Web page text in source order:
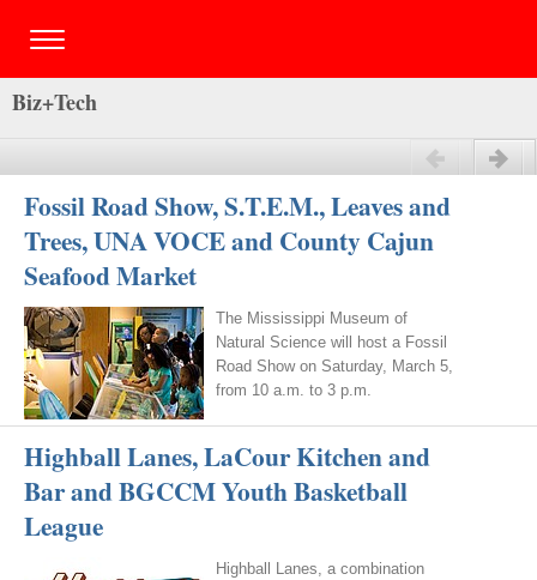
Biz+Tech
Fossil Road Show, S.T.E.M., Leaves and
Trees, UNA VOCE and County Cajun
Seafood Market
The Mississippi Museum of
Natural Science will host a Fossil
Road Show on Saturday, March 5,
from 10 a.m. to 3 p.m.
Highball Lanes, LaCour Kitchen and
Bar and BGCCM Youth Basketball
League
Highball Lanes, a combination